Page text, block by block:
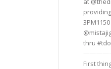
thru
First